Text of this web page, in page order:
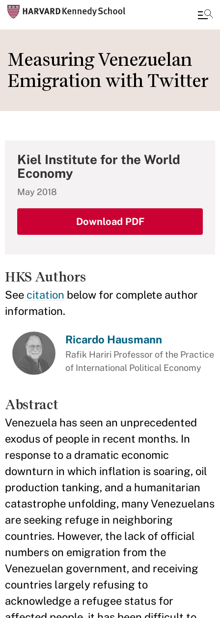
to
main
content
Measuring Venezuelan
Emigration with Twitter
Kiel Institute for the World
Economy
May 2018
Download PDF
HKS Authors
See citation below for complete author
information.
Ricardo Hausmann
Rafik Hariri Professor of the Practice
of International Political Economy
Abstract
Venezuela has seen an unprecedented
exodus of people in recent months. In
response to a dramatic economic
downturn in which inflation is soaring, oil
production tanking, and a humanitarian
catastrophe unfolding, many Venezuelans
are seeking refuge in neighboring
countries. However, the lack of official
numbers on emigration from the
Venezuelan government, and receiving
countries largely refusing to
acknowledge a refugee status for